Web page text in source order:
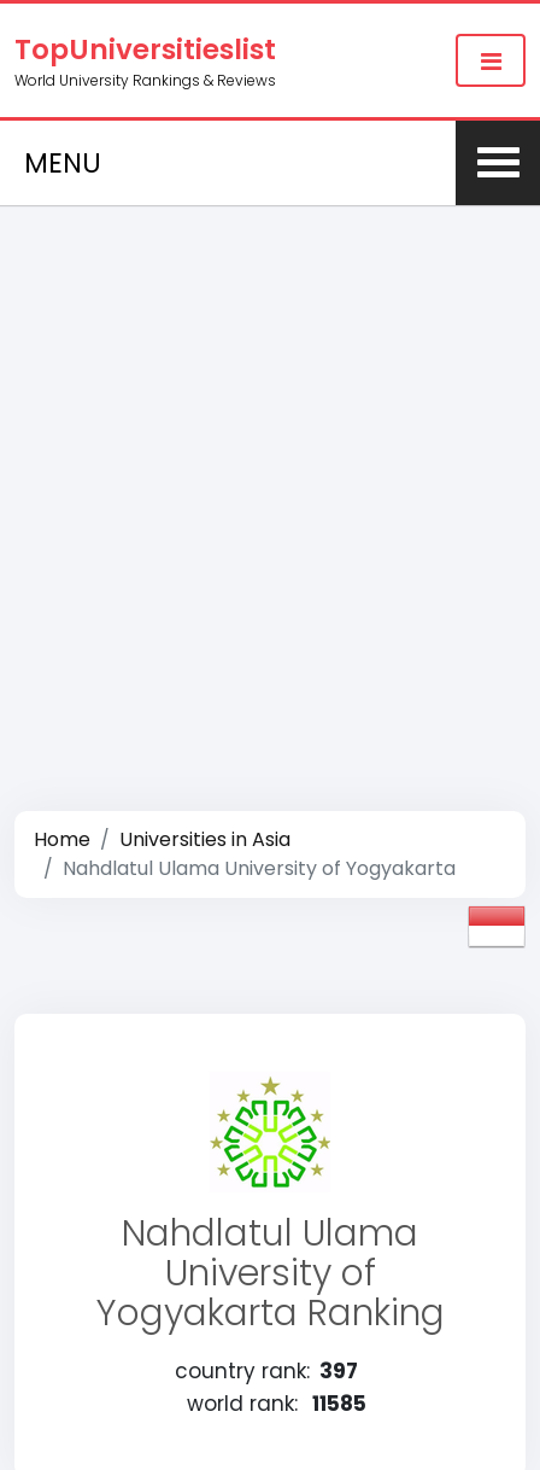
TopUniversitieslist
World University Rankings & Reviews
MENU
Home
Universities in Asia
Nahdlatul Ulama University of Yogyakarta
Nahdlatul Ulama
University of
Yogyakarta Ranking
country rank: 397
world rank: 11585